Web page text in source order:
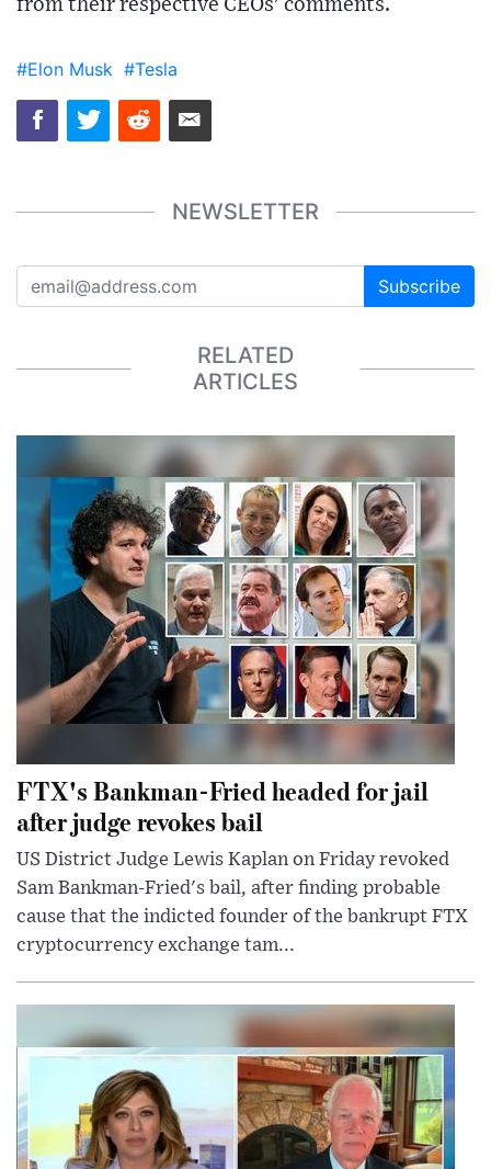
from their respective CEOs' comments.
#Elon Musk #Tesla
NEWSLETTER
Subscribe
RELATED
ARTICLES
FTX's Bankman-Fried headed for jail
after judge revokes bail
US District Judge Lewis Kaplan on Friday revoked
Sam Bankman-Fried's bail, after finding probable
cause that the indicted founder of the bankrupt FTX
cryptocurrency exchange tam...